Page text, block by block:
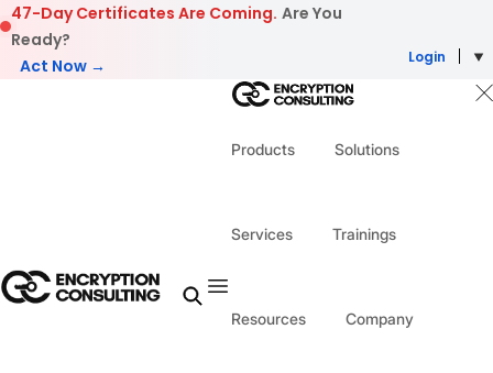
Skip to content
47-Day Certificates Are Coming. Are You
Ready?
Act Now →
Login
Products Solutions
Services Trainings
Resources Company